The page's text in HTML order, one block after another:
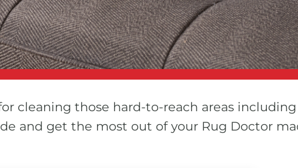
cleaning those hard-to-reach areas
and get the most out of your Rug Doctor